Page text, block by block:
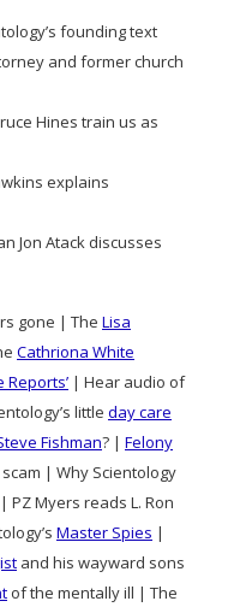
founding text
and former church
Hines train us as
explains
Jon Atack discusses
gone | The Lisa
Cathriona White
Reports’ | Hear audio of
little day care
Fishman? | Felony
| Why Scientology
| PZ Myers reads L. Ron
Master Spies |
and his wayward sons
of the mentally ill | The